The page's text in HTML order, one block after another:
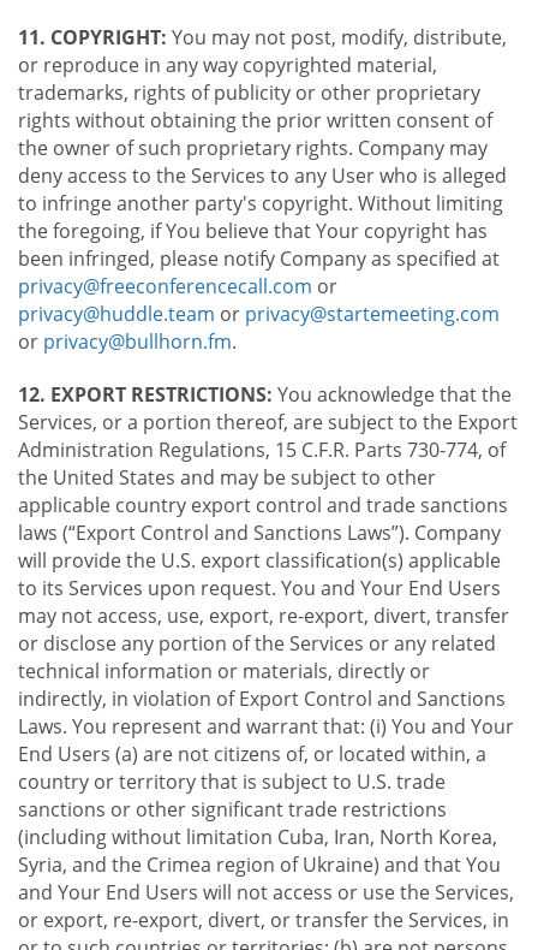
11. COPYRIGHT: You may not post, modify, distribute,
or reproduce in any way copyrighted material,
trademarks, rights of publicity or other proprietary
rights without obtaining the prior written consent of
the owner of such proprietary rights. Company may
deny access to the Services to any User who is alleged
to infringe another party's copyright. Without limiting
the foregoing, if You believe that Your copyright has
been infringed, please notify Company as specified at
privacy@freeconferencecall.com or
privacy@huddle.team or privacy@startemeeting.com
or privacy@bullhorn.fm.
12. EXPORT RESTRICTIONS: You acknowledge that the
Services, or a portion thereof, are subject to the Export
Administration Regulations, 15 C.F.R. Parts 730-774, of
the United States and may be subject to other
applicable country export control and trade sanctions
laws (“Export Control and Sanctions Laws”). Company
will provide the U.S. export classification(s) applicable
to its Services upon request. You and Your End Users
may not access, use, export, re-export, divert, transfer
or disclose any portion of the Services or any related
technical information or materials, directly or
indirectly, in violation of Export Control and Sanctions
Laws. You represent and warrant that: (i) You and Your
End Users (a) are not citizens of, or located within, a
country or territory that is subject to U.S. trade
sanctions or other significant trade restrictions
(including without limitation Cuba, Iran, North Korea,
Syria, and the Crimea region of Ukraine) and that You
and Your End Users will not access or use the Services,
or export, re-export, divert, or transfer the Services, in